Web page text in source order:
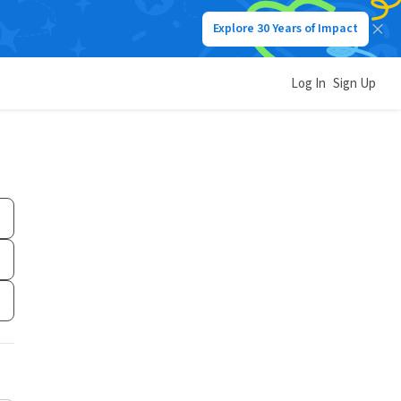
Explore 30 Years of Impact
Log In Sign Up